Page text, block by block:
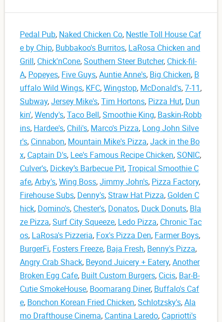
Pedal Pub, Naked Chicken Co, Nestle Toll House Caf
e by Chip, Bubbakoo's Burritos, LaRosa Chicken and
Grill, Chick'nCone,Southern Steer Butcher, Chick-fil-
A, Popeyes, Five Guys,Auntie Anne's, Big Chicken, B
uffalo Wild Wings, KFC,Wingstop, McDonald's,7-11,
Subway,Jersey Mike's,Tim Hortons, Pizza Hut, Dun
kin',Wendy's,Taco Bell,Smoothie King, Baskin-Robb
ins, Hardee's, Chili's, Marco's Pizza, Long John Silve
r's, Cinnabon, Mountain Mike's Pizza,Jack in the Bo
x, Captain D's, Lee's Famous Recipe Chicken,SONIC,
Culver's, Dickey’s Barbecue Pit,Tropical Smoothie C
afe,Arby's,Wing Boss,Jimmy John's, Pizza Factory,
Firehouse Subs, Denny's,Straw Hat Pizza, Golden C
hick, Domino's, Chester's, Donatos, Duck Donuts, Bla
ze Pizza,Surf City Squeeze, Ledo Pizza, Chronic Tac
os, LaRosa's Pizzeria, Fox's Pizza Den, Farmer Boys,
BurgerFi, Fosters Freeze, Baja Fresh, Benny's Pizza,
Angry Crab Shack, Beyond Juicery + Eatery,Another
Broken Egg Cafe, Built Custom Burgers, Cicis, Bar-B-
Cutie SmokeHouse, Boomarang Diner, Buffalo's Caf
e, Bonchon Korean Fried Chicken,Schlotzsky's,Ala
mo Drafthouse Cinema, Cantina Laredo, Capriotti's